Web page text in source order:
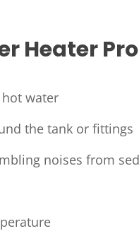
Heater
water
the tank or fittings
noises from